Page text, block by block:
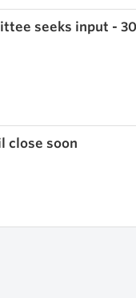
seeks input -
close soon